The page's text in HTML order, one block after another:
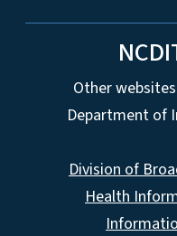
Other
Department of
Division of
Health